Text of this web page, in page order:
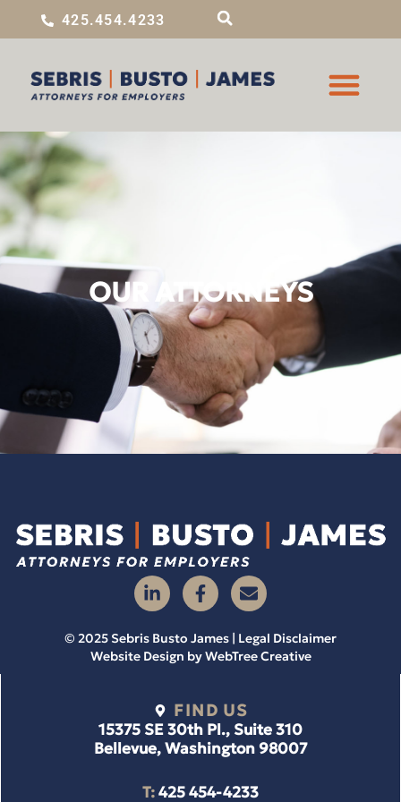
425.454.4233
OUR ATTORNEYS
© 2025 Sebris Busto James | Legal Disclaimer
Website Design byWebTree Creative
FIND US
15375 SE 30th Pl., Suite 310
Bellevue, Washington 98007
T:425 454-4233